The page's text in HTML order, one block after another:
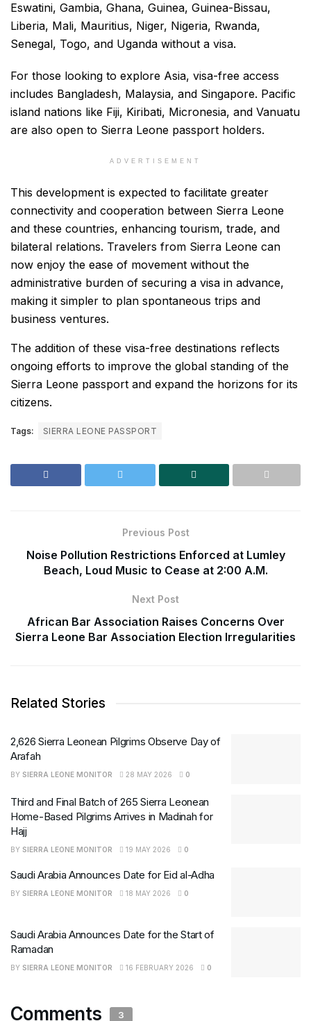
Eswatini, Gambia, Ghana, Guinea, Guinea-Bissau,
Liberia, Mali, Mauritius, Niger, Nigeria, Rwanda,
Senegal, Togo, and Uganda without a visa.
For those looking to explore Asia, visa-free access
includes Bangladesh, Malaysia, and Singapore. Pacific
island nations like Fiji, Kiribati, Micronesia, and Vanuatu
are also open to Sierra Leone passport holders.
ADVERTISEMENT
This development is expected to facilitate greater
connectivity and cooperation between Sierra Leone
and these countries, enhancing tourism, trade, and
bilateral relations. Travelers from Sierra Leone can
now enjoy the ease of movement without the
administrative burden of securing a visa in advance,
making it simpler to plan spontaneous trips and
business ventures.
The addition of these visa-free destinations reflects
ongoing efforts to improve the global standing of the
Sierra Leone passport and expand the horizons for its
citizens.
Tags: SIERRA LEONE PASSPORT
Previous Post
Noise Pollution Restrictions Enforced at Lumley
Beach, Loud Music to Cease at 2:00 A.M.
Next Post
African Bar Association Raises Concerns Over
Sierra Leone Bar Association Election Irregularities
Related Stories
2,626 Sierra Leonean Pilgrims Observe Day of
Arafah
BY SIERRA LEONE MONITOR 28 MAY 2026 0
Third and Final Batch of 265 Sierra Leonean
Home-Based Pilgrims Arrives in Madinah for
Hajj
BY SIERRA LEONE MONITOR 19 MAY 2026 0
Saudi Arabia Announces Date for Eid al-Adha
BY SIERRA LEONE MONITOR 18 MAY 2026 0
Saudi Arabia Announces Date for the Start of
Ramadan
BY SIERRA LEONE MONITOR 16 FEBRUARY 2026 0
Comments 3